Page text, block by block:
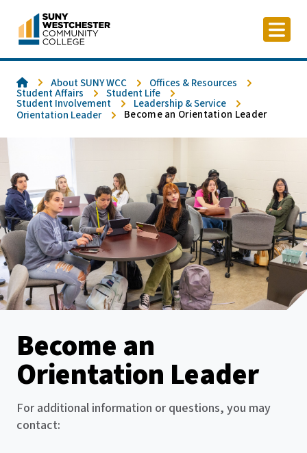
content
HomeAbout SUNY WCC Offices & Resources
Student Affairs Student Life
Student Involvement Leadership & Service
Orientation Leader Become an Orientation Leader
Become an
Orientation Leader
For additional information or questions, you may
contact: